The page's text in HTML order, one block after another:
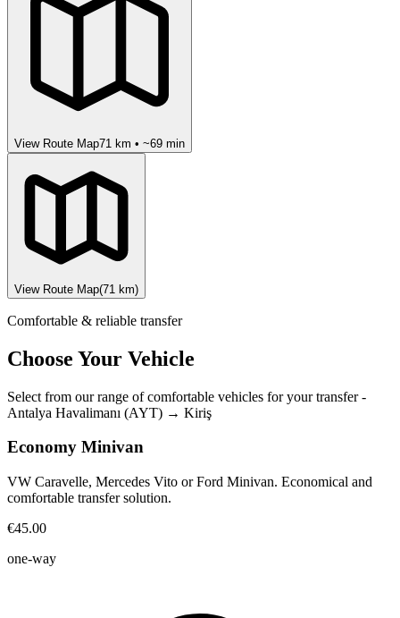
View Route Map71 km • ~69 min
View Route Map(71 km)
Comfortable & reliable transfer
Choose Your Vehicle
Select from our range of comfortable vehicles for your transfer-
Antalya Havalimanı (AYT) → Kiriş
Economy Minivan
VW Caravelle, Mercedes Vito or Ford Minivan. Economical and
comfortable transfer solution.
€45.00
one-way